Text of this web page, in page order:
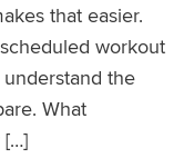
that easier.
workout
the
What
[…]